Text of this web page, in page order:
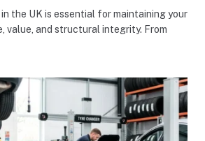
the UK is essential for maintaining your
value, and structural integrity. From